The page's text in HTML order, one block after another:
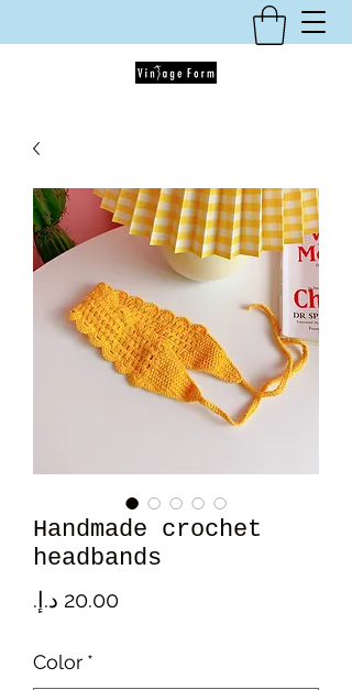
Handmade crochet
headbands
Price
Color *